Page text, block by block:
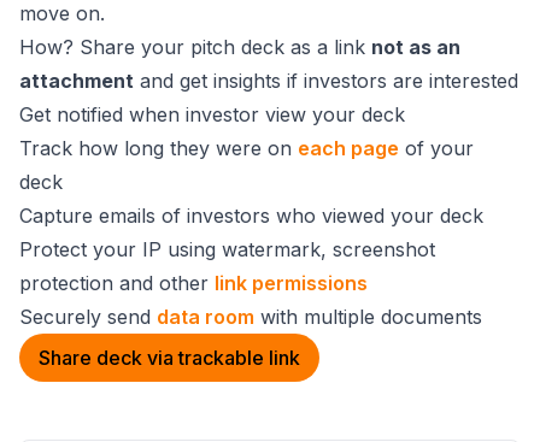
move on.
How? Share your pitch deck as a link not as an
attachment and get insights if investors are interested
Get notified when investor view your deck
Track how long they were on each page of your
deck
Capture emails of investors who viewed your deck
Protect your IP using watermark, screenshot
protection and other link permissions
Securely send data room with multiple documents
Share deck via trackable link